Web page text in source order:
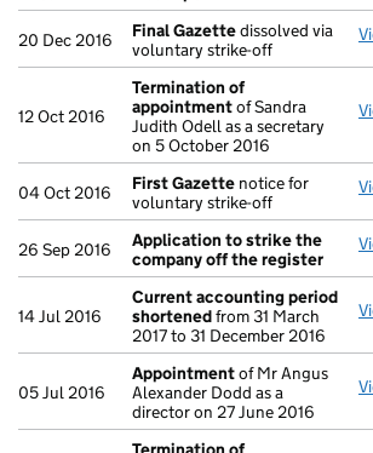
20 Dec 2016 Final Gazettedissolved via
voluntary strike-off
12 Oct 2016
Termination of
appointmentof Sandra
Judith Odell as a secretary
on 5 October 2016
04 Oct 2016 First Gazette notice for
voluntary strike-off
26 Sep 2016
Application to strike the
company off the register
14 Jul 2016
Current accounting period
shortenedfrom 31 March
2017 to 31 December 2016
05 Jul 2016
Appointmentof Mr Angus
Alexander Dodd as a
director on 27 June 2016